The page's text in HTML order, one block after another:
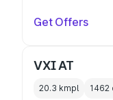
Get Offers
VXI AT
20.3 kmpl 1462